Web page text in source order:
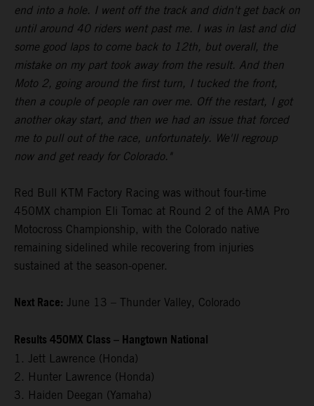
end into a hole. I went off the track and didn't get back on
until around 40 riders went past me. I was in last and did
some good laps to come back to 12th, but overall, the
mistake on my part took away from the result. And then
Moto 2, going around the first turn, I tucked the front,
then a couple of people ran over me. Off the restart, I got
another okay start, and then we had an issue that forced
me to pull out of the race, unfortunately. We'll regroup
now and get ready for Colorado."
Red Bull KTM Factory Racing was without four-time
450MX champion Eli Tomac at Round 2 of the AMA Pro
Motocross Championship, with the Colorado native
remaining sidelined while recovering from injuries
sustained at the season-opener.
Next Race: June 13 – Thunder Valley, Colorado
Results 450MX Class – Hangtown National
1. Jett Lawrence (Honda)
2. Hunter Lawrence (Honda)
3. Haiden Deegan (Yamaha)